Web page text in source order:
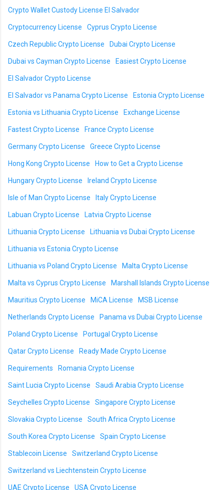
Crypto Wallet Custody License El Salvador
Cryptocurrency License Cyprus Crypto License
Czech Republic Crypto License Dubai Crypto License
Dubai vs Cayman Crypto License Easiest Crypto License
El Salvador Crypto License
El Salvador vs Panama Crypto License Estonia Crypto License
Estonia vs Lithuania Crypto License Exchange License
Fastest Crypto License France Crypto License
Germany Crypto License Greece Crypto License
Hong Kong Crypto License How to Get a Crypto License
Hungary Crypto License Ireland Crypto License
Isle of Man Crypto License Italy Crypto License
Labuan Crypto License Latvia Crypto License
Lithuania Crypto License Lithuania vs Dubai Crypto License
Lithuania vs Estonia Crypto License
Lithuania vs Poland Crypto License Malta Crypto License
Malta vs Cyprus Crypto License Marshall Islands Crypto License
Mauritius Crypto License MiCA License MSB License
Netherlands Crypto License Panama vs Dubai Crypto License
Poland Crypto License Portugal Crypto License
Qatar Crypto License Ready Made Crypto License
Requirements Romania Crypto License
Saint Lucia Crypto License Saudi Arabia Crypto License
Seychelles Crypto License Singapore Crypto License
Slovakia Crypto License South Africa Crypto License
South Korea Crypto License Spain Crypto License
Stablecoin License Switzerland Crypto License
Switzerland vs Liechtenstein Crypto License
UAE Crypto License USA Crypto License